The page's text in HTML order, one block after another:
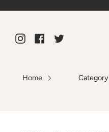
to
InstagramFacebook
Twitter
Home Category